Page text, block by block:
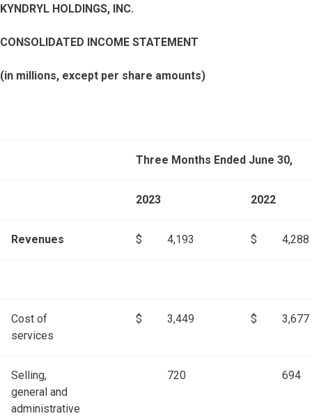
KYNDRYL HOLDINGS, INC.
CONSOLIDATED INCOME STATEMENT
(in millions, except per share amounts)
Three Months Ended June 30,
2023 2022
Revenues $ 4,193 $ 4,288
Cost of
services
$ 3,449 $ 3,677
Selling,
general and
administrative
720 694